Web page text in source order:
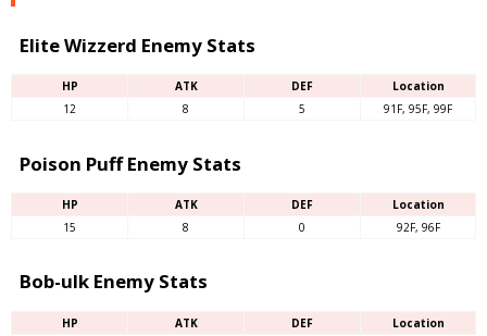
Elite Wizzerd Enemy Stats
HP ATK DEF
Location
12
8 5 91F, 95F, 99F
Poison Puff Enemy Stats
HP ATK DEF
Location
15
8 0 92F, 96F
Bob-ulk Enemy Stats
HP ATK DEF
Location